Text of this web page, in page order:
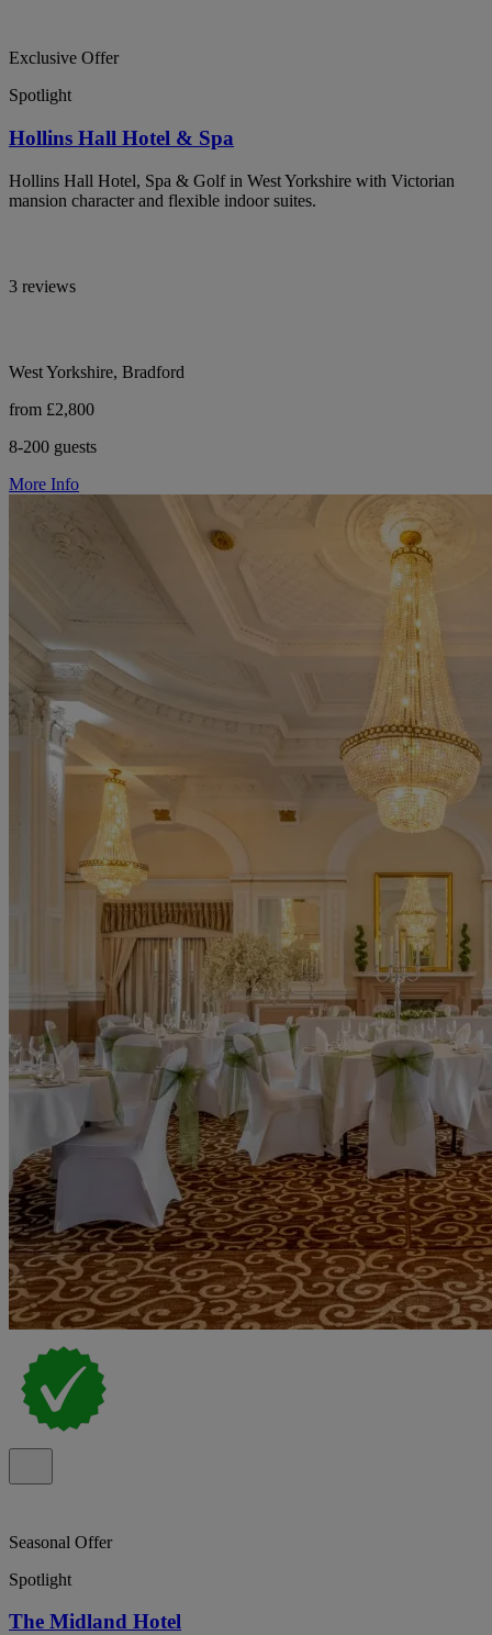
Exclusive Offer
Spotlight
Hollins Hall Hotel & Spa
Hollins Hall Hotel, Spa & Golf in West Yorkshire with Victorian
mansion character and flexible indoor suites.
3 reviews
West Yorkshire, Bradford
from £2,800
8-200 guests
More Info
Seasonal Offer
Spotlight
The Midland Hotel